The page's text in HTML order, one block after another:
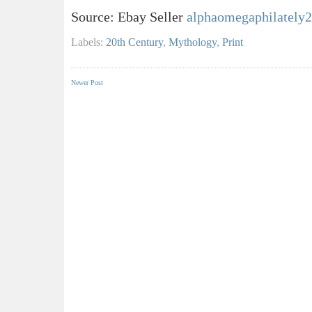
Source: Ebay Seller alphaomegaphilately2
Labels: 20th Century, Mythology, Print
Newer Post